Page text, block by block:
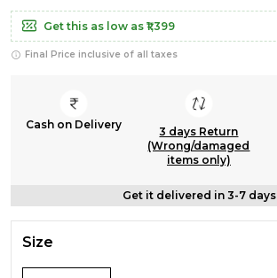
Get this as low as ₹1,399
Final Price inclusive of all taxes
Cash on Delivery
3 days Return
(Wrong/damaged
items only)
Get it delivered in 3-7 days
Size